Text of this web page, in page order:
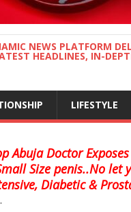
NEWS PLATFORM
HEADLINES, IN-
LIFESTYLE
Abuja Doctor
Size penis..No let
Diabetic &